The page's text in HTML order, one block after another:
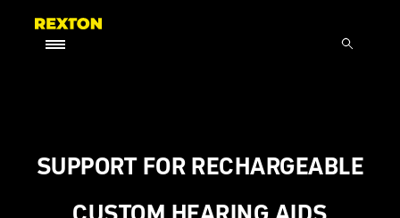
SUPPORT FOR RECHARGEABLE